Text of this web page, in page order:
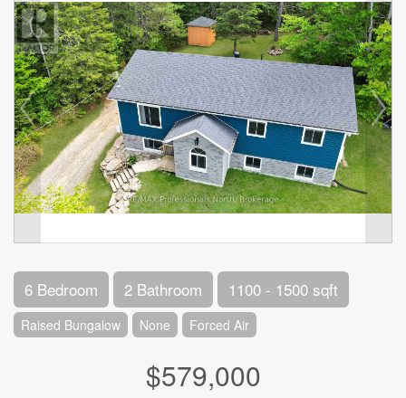
6 Bedroom 2 Bathroom 1100 - 1500 sqft
Raised Bungalow None Forced Air
$579,000